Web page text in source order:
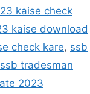
kaise check
kaise download
check kare, ssb
ssb tradesman
2023